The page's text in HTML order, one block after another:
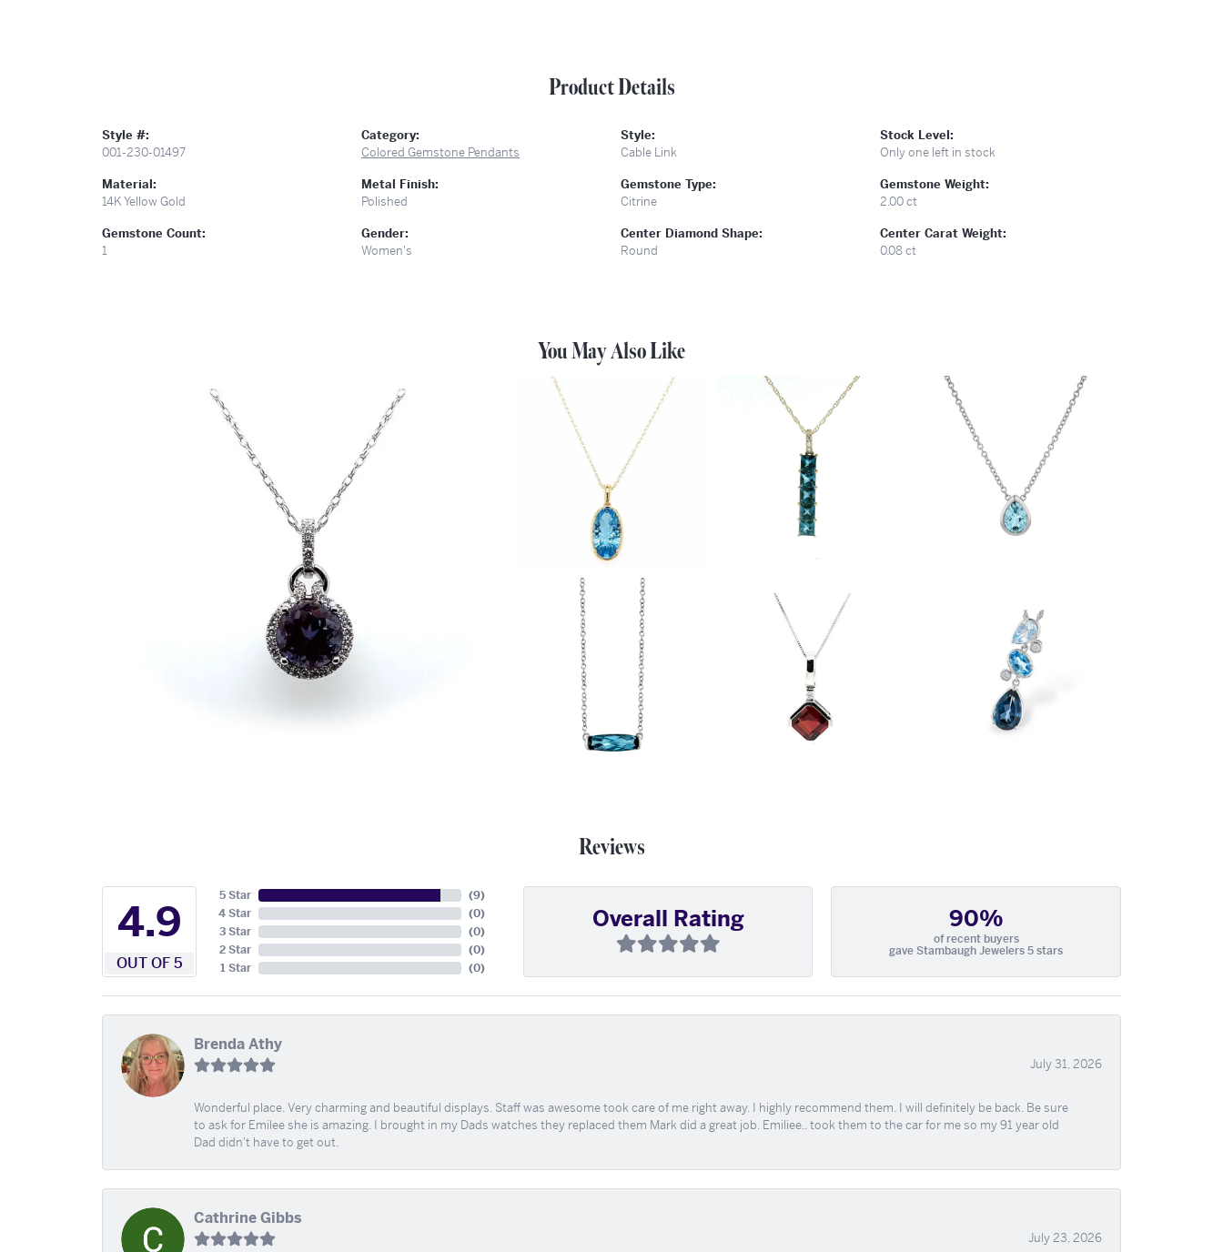
Product Details
Style #:
001-230-01497
Material:
14K Yellow Gold
Gemstone Count:
1
Category:
Colored Gemstone Pendants
Metal Finish:
Polished
Gender:
Women's
Style:
Cable Link
Gemstone Type:
Citrine
Center Diamond Shape:
Round
Stock Level:
Only one left in stock
Gemstone Weight:
2.00 ct
Center Carat Weight:
0.08 ct
You May Also Like
Reviews
4.9
OUT OF 5
5 Star
4 Star
3 Star
2 Star
1 Star
(9)
(0)
(0)
(0)
(0)
Overall Rating 90%
of recent buyers
gave Stambaugh Jewelers 5 stars
Brenda Athy
July 31, 2026
Wonderful place. Very charming and beautiful displays. Staff was awesome took care of me right away. I highly recommend them. I will definitely be back. Be sure
to ask for Emilee she is amazing. I brought in my Dads watches they replaced them Mark did a great job. Emiliee.. took them to the car for me so my 91 year old
Dad didn't have to get out.
Cathrine Gibbs
July 23, 2026